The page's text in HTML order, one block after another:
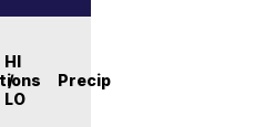
HI
/
LO
Precip